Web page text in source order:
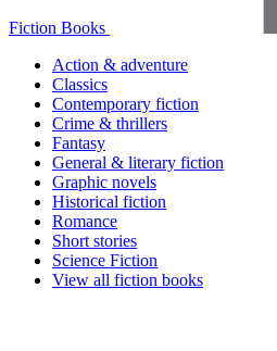
Fiction Books
Action & adventure
Classics
Contemporary fiction
Crime & thrillers
Fantasy
General & literary fiction
Graphic novels
Historical fiction
Romance
Short stories
Science Fiction
View all fiction books